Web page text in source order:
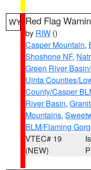
WY Red Flag
by RIW ()
Casper Mountain,
Shoshone NF,
Green River
Uinta Counties/
County/Casper
River Basin,
Mountains,
BLM/Flaming
VTEC# 19
(NEW)